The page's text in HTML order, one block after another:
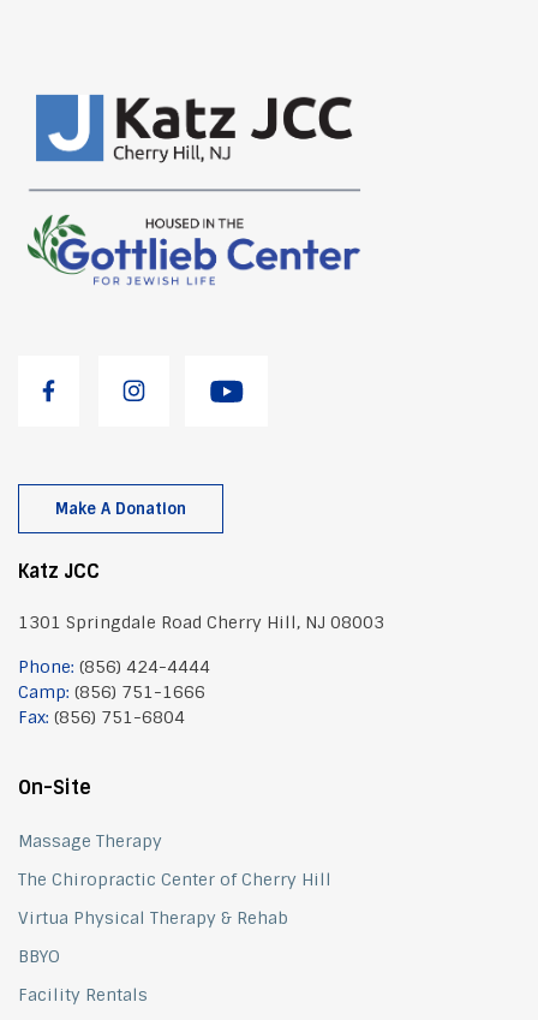
Make A Donation
Katz JCC
1301 Springdale Road Cherry Hill, NJ 08003
Phone: (856) 424-4444
Camp: (856) 751-1666
Fax: (856) 751-6804
On-Site
Massage Therapy
The Chiropractic Center of Cherry Hill
Virtua Physical Therapy & Rehab
BBYO
Facility Rentals